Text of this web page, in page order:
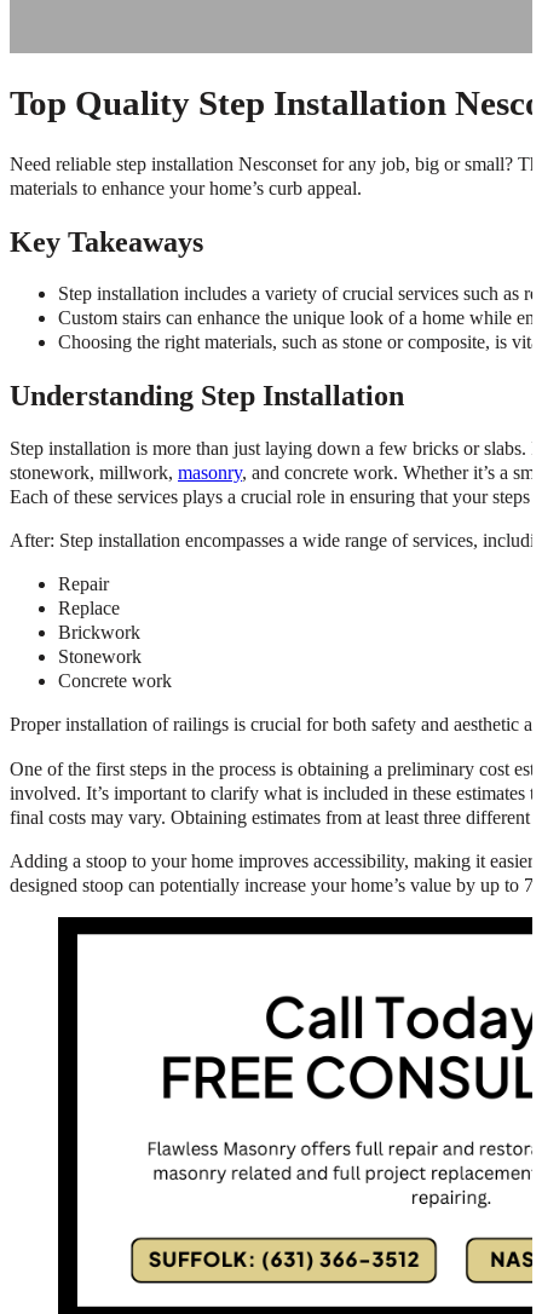
Top Quality Step Installation
Need reliable step installation Nesconset for any job, big or small?
materials to enhance your home’s curb appeal.
Key Takeaways
Step installation includes a variety of crucial services such as
Custom stairs can enhance the unique look of a home while
Choosing the right materials, such as stone or composite, is
Understanding Step Installation
Step installation is more than just laying down a few bricks or
stonework, millwork, masonry, and concrete work. Whether it’s a
Each of these services plays a crucial role in ensuring that your
After: Step installation encompasses a wide range of services,
Repair
Replace
Brickwork
Stonework
Concrete work
Proper installation of railings is crucial for both safety and aesthetic
One of the first steps in the process is obtaining a preliminary cost
involved. It’s important to clarify what is included in these estimates
final costs may vary. Obtaining estimates from at least three
Adding a stoop to your home improves accessibility, making it
designed stoop can potentially increase your home’s value by up to